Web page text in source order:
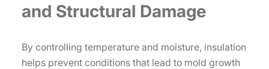
and Structural Damage
By controlling temperature and moisture, insulation
helps prevent conditions that lead to mold growth